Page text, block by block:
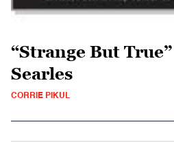
“Strange But
Searles
CORRIE PIKUL